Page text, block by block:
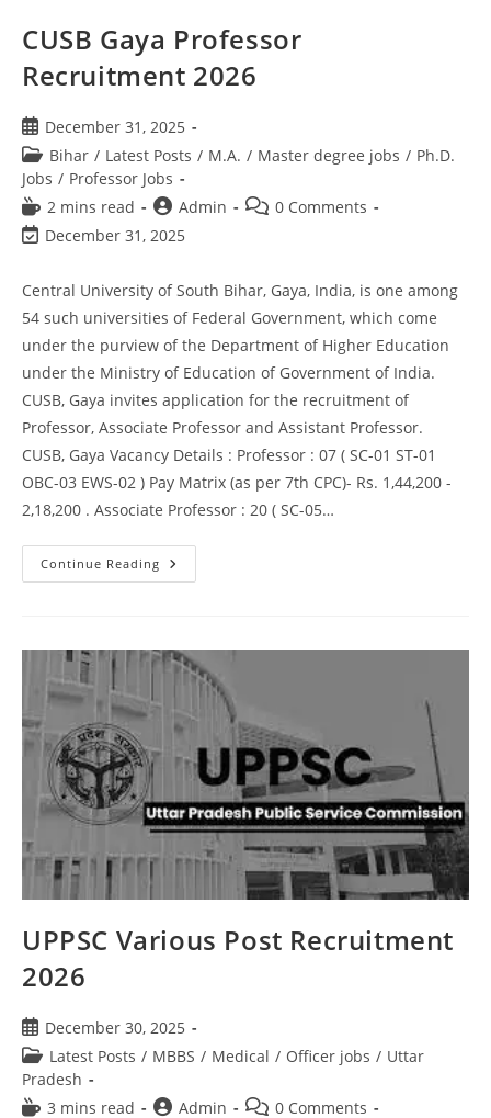
CUSB Gaya Professor
Recruitment 2026
December 31, 2025
Bihar / Latest Posts / M.A. / Master degree jobs / Ph.D.
Jobs / Professor Jobs
2 mins read
Admin
0 Comments
December 31, 2025
Central University of South Bihar, Gaya, India, is one among
54 such universities of Federal Government, which come
under the purview of the Department of Higher Education
under the Ministry of Education of Government of India.
CUSB, Gaya invites application for the recruitment of
Professor, Associate Professor and Assistant Professor.
CUSB, Gaya Vacancy Details : Professor : 07 ( SC-01 ST-01
OBC-03 EWS-02 ) Pay Matrix (as per 7th CPC)- Rs. 1,44,200 -
2,18,200 . Associate Professor : 20 ( SC-05…
Continue Reading
UPPSC Various Post Recruitment
2026
December 30, 2025
Latest Posts / MBBS / Medical / Officer jobs / Uttar
Pradesh
3 mins read
Admin
0 Comments